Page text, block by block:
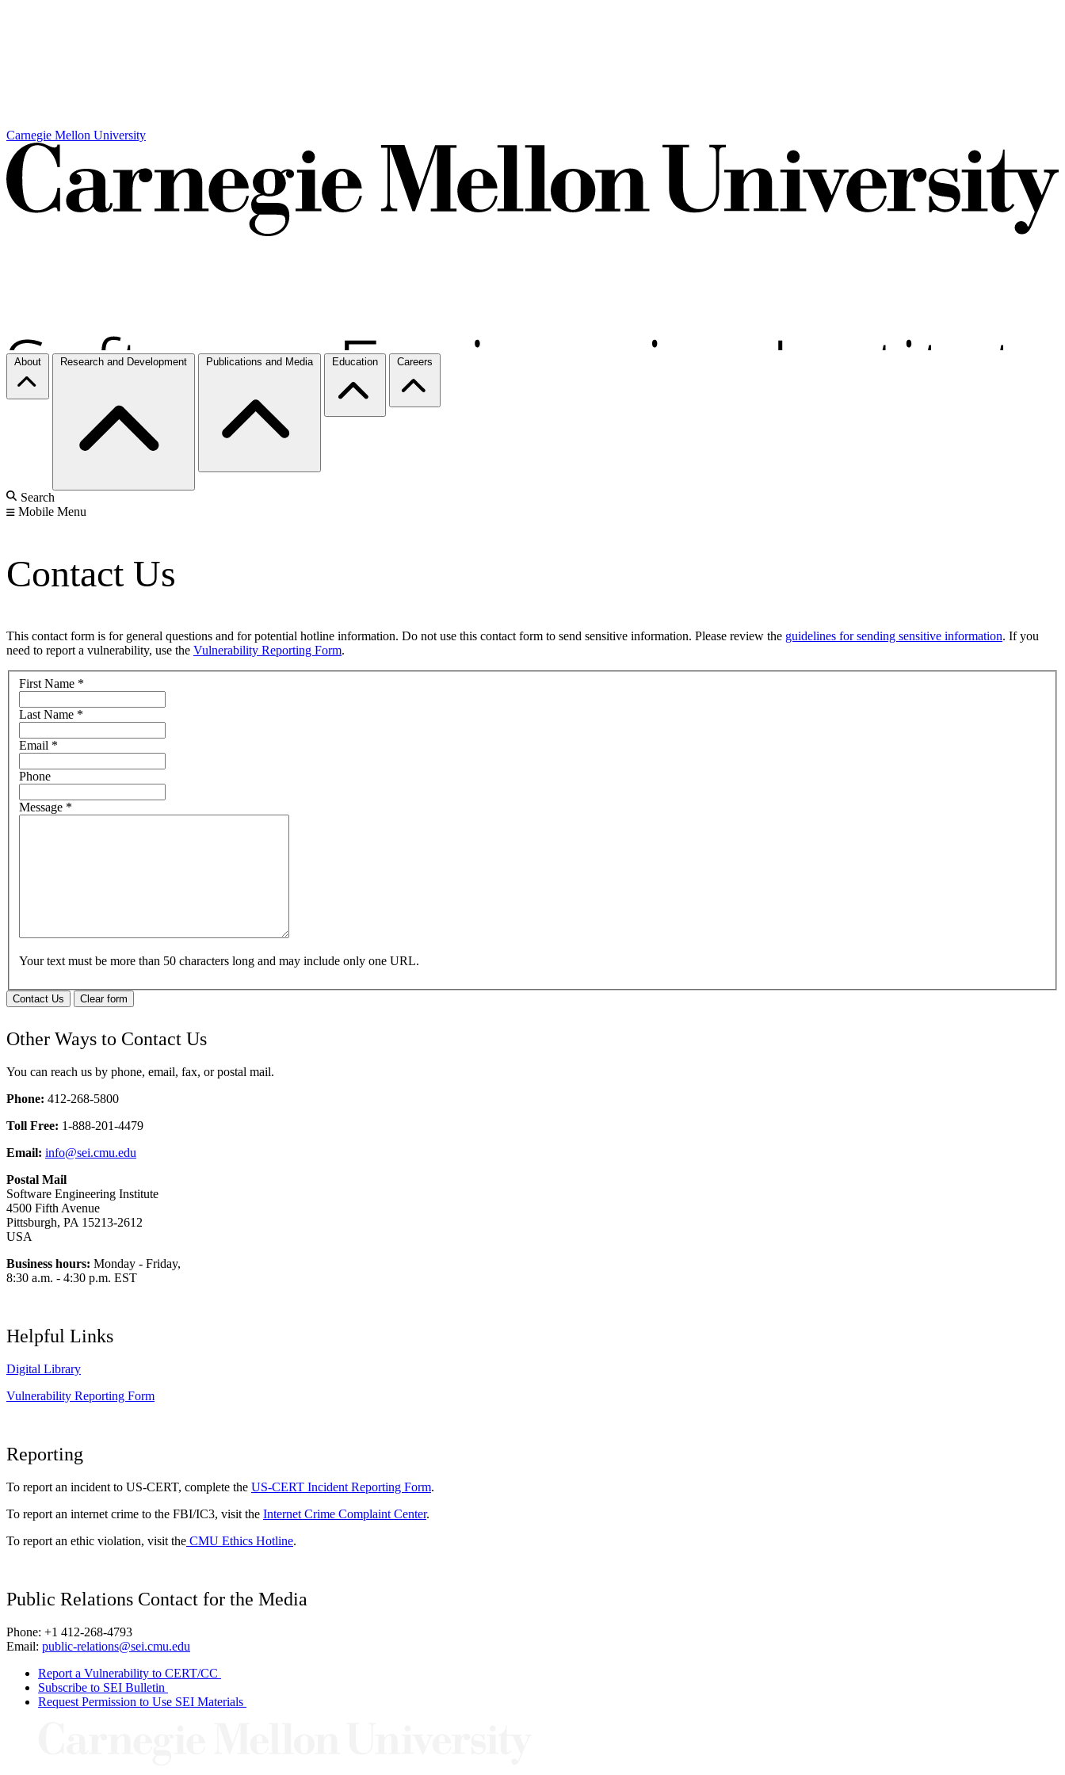
Carnegie Mellon University
About Research and Development Publications and Media Education Careers
Search
Mobile Menu
Contact Us
This contact form is for general questions and for potential hotline information. Do not use this contact form to send sensitive information. Please review the guidelines for sending sensitive information. If you
need to report a vulnerability, use the Vulnerability Reporting Form.
First Name *
Last Name *
Email *
Phone
Message *
Your text must be more than 50 characters long and may include only one URL.
Contact Us Clear form
Other Ways to Contact Us
You can reach us by phone, email, fax, or postal mail.
Phone: 412-268-5800
Toll Free: 1-888-201-4479
Email: info@sei.cmu.edu
Postal Mail
Software Engineering Institute
4500 Fifth Avenue
Pittsburgh, PA 15213-2612
USA
Business hours: Monday - Friday,
8:30 a.m. - 4:30 p.m. EST
Helpful Links
Digital Library
Vulnerability Reporting Form
Reporting
To report an incident to US-CERT, complete the US-CERT Incident Reporting Form.
To report an internet crime to the FBI/IC3, visit the Internet Crime Complaint Center.
To report an ethic violation, visit the CMU Ethics Hotline.
Public Relations Contact for the Media
Phone: +1 412-268-4793
Email: public-relations@sei.cmu.edu
Report a Vulnerability to CERT/CC
Subscribe to SEI Bulletin
Request Permission to Use SEI Materials